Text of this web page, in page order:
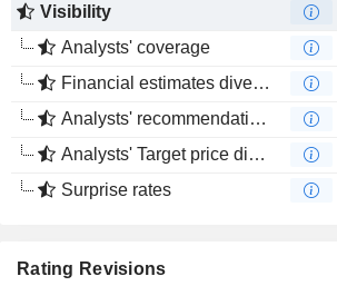
Visibility
Analysts' coverage
Financial estimates divergence
Analysts' recommendations divergence
Analysts' Target price divergence
Surprise rates
Rating Revisions